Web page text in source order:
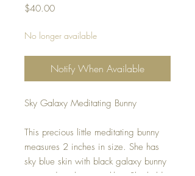
$40.00Price
No longer available
Notify When Available
Sky Galaxy Meditating Bunny
This precious little meditating bunny
measures 2 inches in size. She has
sky blue skin with black galaxy bunny